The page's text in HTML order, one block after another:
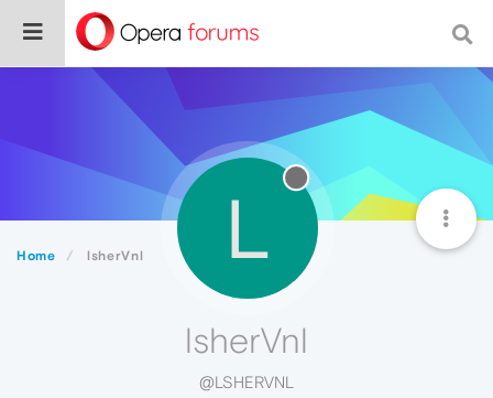
Home lsherVnl L
lsherVnl
@LSHERVNL